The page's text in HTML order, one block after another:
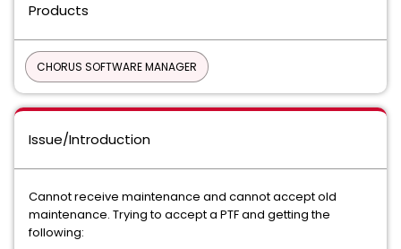
Products
CHORUS SOFTWARE MANAGER
Issue/Introduction
Cannot receive maintenance and cannot accept old
maintenance. Trying to accept a PTF and getting the
following: